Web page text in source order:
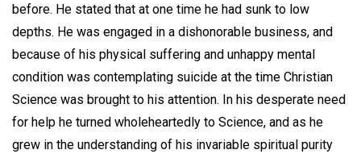
before. He stated that at one time he had sunk to low
depths. He was engaged in a dishonorable business, and
because of his physical suffering and unhappy mental
condition was contemplating suicide at the time Christian
Science was brought to his attention. In his desperate need
for help he turned wholeheartedly to Science, and as he
grew in the understanding of his invariable spiritual purity